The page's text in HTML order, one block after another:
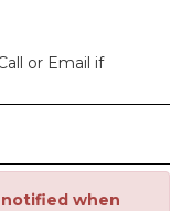
or Email if
notified when